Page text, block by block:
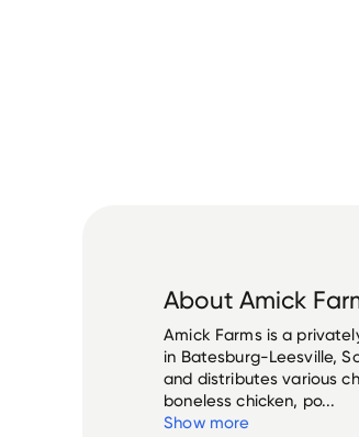
AboutAmick
Amick Farms is a
in Batesburg-Leesville,
and distributes various
boneless chicken, po...
Show more